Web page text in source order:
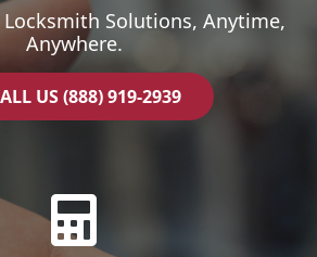
Solutions, Anytime,
Anywhere.
US (888) 919-2939